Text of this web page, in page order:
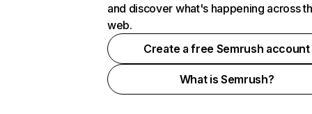
and discover what's happening across
web.
Create a free Semrush account
What is Semrush?